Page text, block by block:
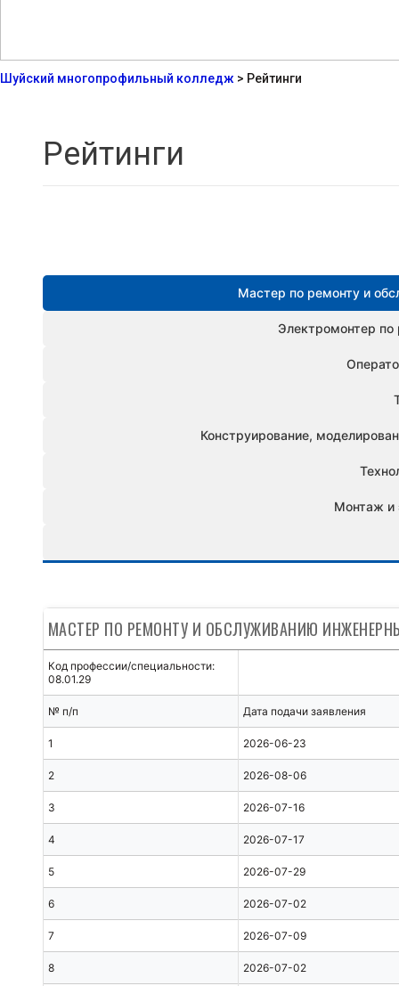
Шуйский многопрофильный колледж > Рейтинги
Рейтинги
Мастер по ремонту и
Электромонтер по
Конструирование,
Монтаж и
МАСТЕР ПО РЕМОНТУ И ОБСЛУЖИВАНИЮ
Код профессии/специальности:
08.01.29
№ п/п Дата подачи заявления
1 2026-06-23
2 2026-08-06
3 2026-07-16
4 2026-07-17
5 2026-07-29
6 2026-07-02
7 2026-07-09
8 2026-07-02